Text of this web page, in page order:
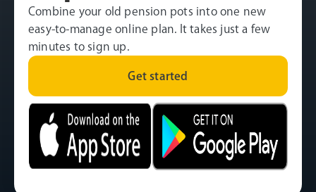
Combine your old pension pots into one new
easy-to-manage online plan. It takes just a few
minutes to sign up.
Get started